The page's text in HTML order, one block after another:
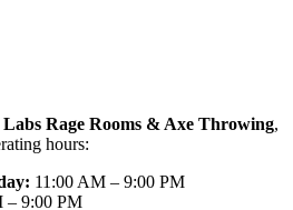
Labs Rage Rooms & Axe Throwing,
hours:
11:00 AM – 9:00 PM
– 9:00 PM